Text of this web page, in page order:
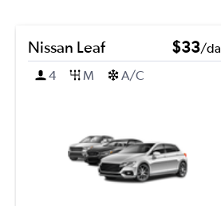
Nissan Leaf $33/
4
M A/C